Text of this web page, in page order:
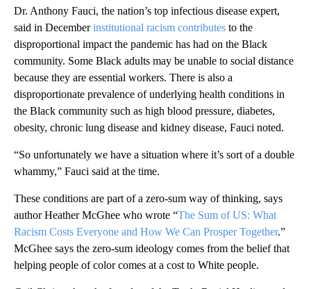
Dr. Anthony Fauci, the nation’s top infectious disease expert,
said in Decemberinstitutional racism contributes to the
disproportional impact the pandemic has had on the Black
community. Some Black adults may be unable to social distance
because they are essential workers. There is also a
disproportionate prevalence of underlying health conditions in
the Black community such as high blood pressure, diabetes,
obesity, chronic lung disease and kidney disease, Fauci noted.
“So unfortunately we have a situation where it’s sort of a double
whammy,” Fauci said at the time.
These conditions are part of a zero-sum way of thinking, says
author Heather McGhee who wrote “The Sum of US: What
Racism Costs Everyone and How We Can Prosper Together.”
McGhee says the zero-sum ideology comes from the belief that
helping people of color comes at a cost to White people.